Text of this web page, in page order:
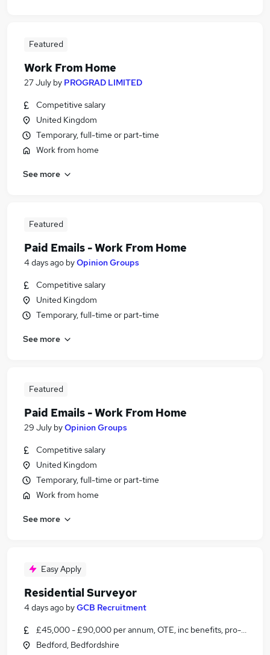
Featured
Work From Home
27 July by PROGRAD LIMITED
Competitive salary
United Kingdom
Temporary, full-time or part-time
Work from home
See more
Featured
Paid Emails - Work From Home
4 days ago byOpinion Groups
Competitive salary
United Kingdom
Temporary, full-time or part-time
See more
Featured
Paid Emails - Work From Home
29 July byOpinion Groups
Competitive salary
United Kingdom
Temporary, full-time or part-time
Work from home
See more
Easy Apply
Residential Surveyor
4 days ago byGCB Recruitment
£45,000 - £90,000 per annum, OTE, inc benefits, pro-rata
Bedford, Bedfordshire